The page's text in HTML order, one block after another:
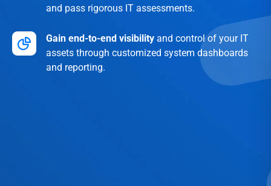
and pass rigorous IT assessments.
Gain end-to-end visibility and control of your IT
assets through customized system dashboards
and reporting.